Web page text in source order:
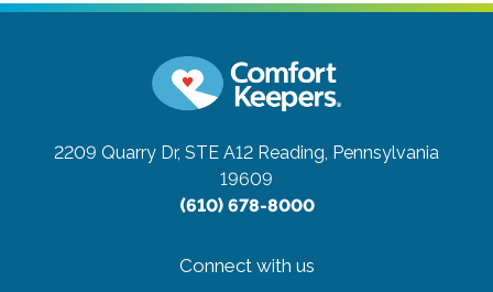
2209 Quarry Dr, STE A12 Reading, Pennsylvania
19609
(610) 678-8000
Connect with us